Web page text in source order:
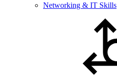
Networking & IT Skills